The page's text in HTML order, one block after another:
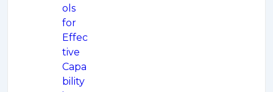
ols
for
Effec
tive
Capa
bility